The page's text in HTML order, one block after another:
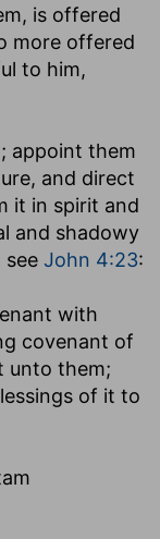
is offered
more offered
to him,
; appoint them
and direct
it in spirit and
and shadowy
see John 4:23:
with
covenant of
unto them;
of it to